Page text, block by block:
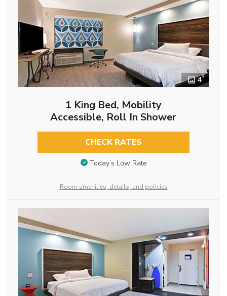
4
1 King Bed, Mobility
Accessible, Roll In Shower
CHECK RATES
Today’s Low Rate
Room amenities, details, and policies